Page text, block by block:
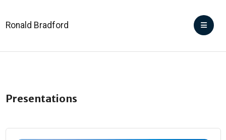
Ronald Bradford
Presentations